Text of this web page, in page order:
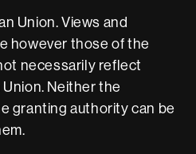
Union. Views and
however those of the
necessarily reflect
Neither the
granting authority can be